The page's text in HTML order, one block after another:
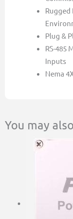
Plug &
RS-485
Inputs
Nema
You may
This
has